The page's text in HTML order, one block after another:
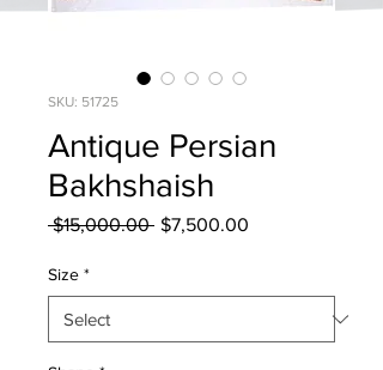
SKU: 51725
Antique Persian
Bakhshaish
$15,000.00 Regular
$7,500.00
Size *